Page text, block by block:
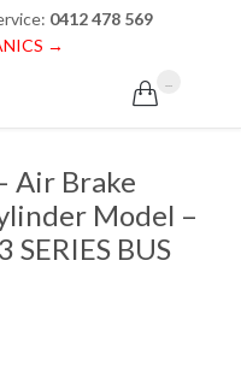
0412 478 569
→

Air Brake
Model –
SERIES BUS